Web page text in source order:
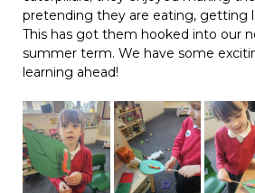
pretending they are eating, getting
This has got them hooked into our
summer term. We have some
learning ahead!